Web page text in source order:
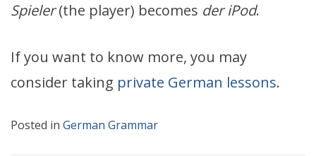
Spieler(the player) becomes der iPod.
If you want to know more, you may
consider taking private German lessons.
Posted in German Grammar